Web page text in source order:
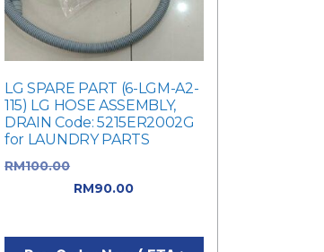
LG SPARE PART (6-LGM-A2-
115) LG HOSE ASSEMBLY,
DRAIN Code: 5215ER2002G
for LAUNDRY PARTS
RM100.00
RM90.00